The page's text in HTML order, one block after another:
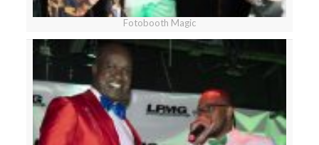
Fotobooth Magic